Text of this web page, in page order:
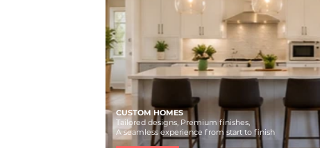
CUSTOM HOMES
Tailored designs, Premium finishes,
A seamless experience from start to finish